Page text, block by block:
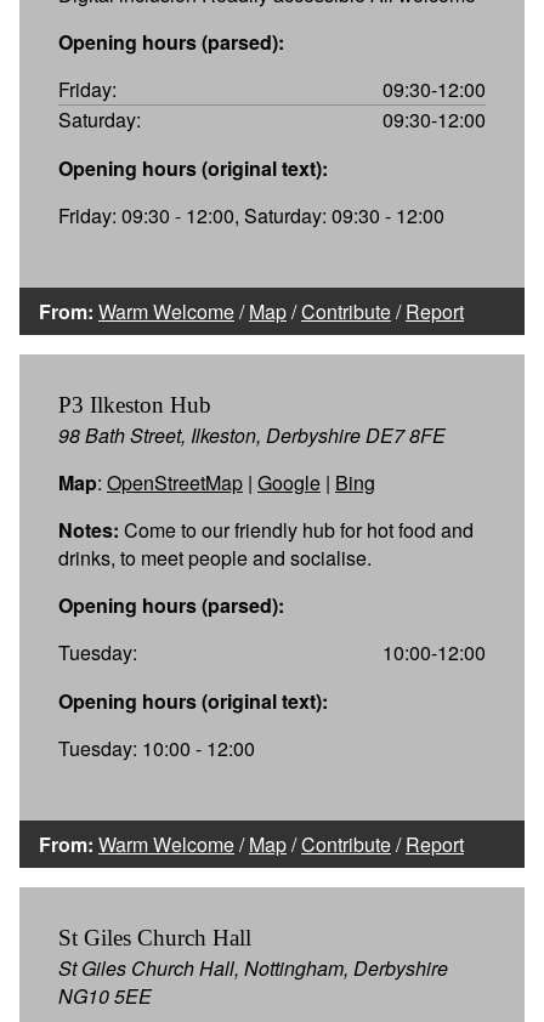
Opening hours (parsed):
Friday:
09:30-12:00
Saturday:
09:30-12:00
Opening hours (original text):
Friday: 09:30 - 12:00, Saturday: 09:30 - 12:00
From: Warm Welcome/Map/Contribute/Report
P3 Ilkeston Hub
98 Bath Street, Ilkeston, Derbyshire DE7 8FE
Map: OpenStreetMap | Google | Bing
Notes: Come to our friendly hub for hot food and
drinks, to meet people and socialise.
Opening hours (parsed):
Tuesday:
10:00-12:00
Opening hours (original text):
Tuesday: 10:00 - 12:00
From: Warm Welcome/Map/Contribute/Report
St Giles Church Hall
St Giles Church Hall, Nottingham, Derbyshire
NG10 5EE